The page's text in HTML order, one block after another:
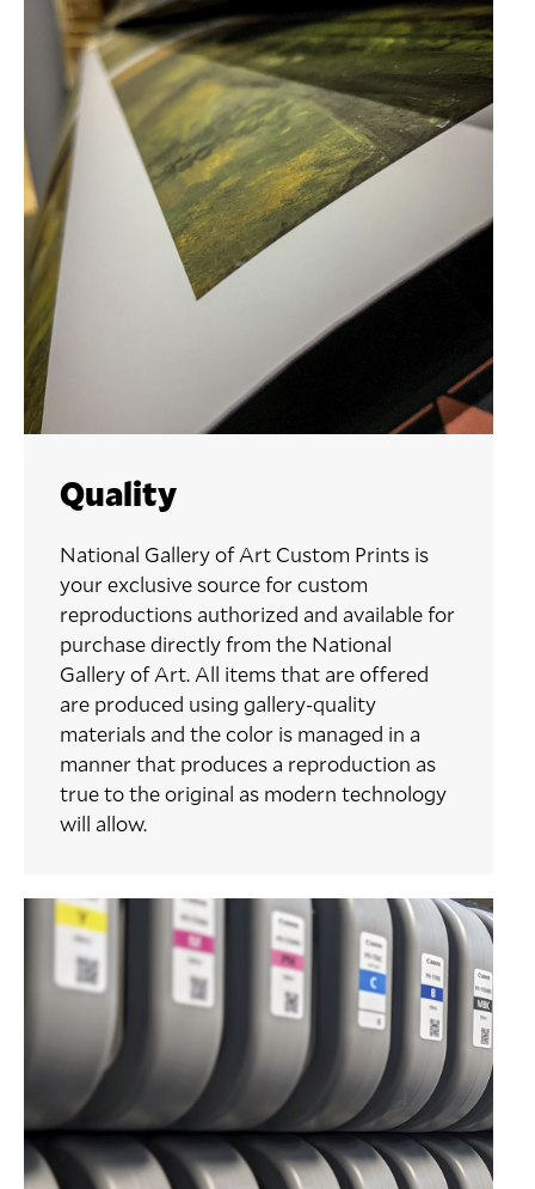
Quality
National Gallery of Art Custom Prints is
your exclusive source for custom
reproductions authorized and available for
purchase directly from the National
Gallery of Art. All items that are offered
are produced using gallery-quality
materials and the color is managed in a
manner that produces a reproduction as
true to the original as modern technology
will allow.